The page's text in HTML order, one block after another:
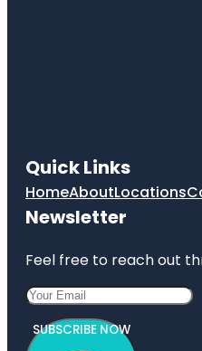
Quick Links
HomeAboutLocations
Newsletter
Feel free to reach out
SUBSCRIBE NOW